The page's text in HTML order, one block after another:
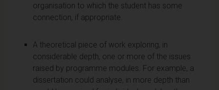
organisation to which the student has some
connection, if appropriate.
A theoretical piece of work exploring, in
considerable depth, one or more of the issues
raised by programme modules. For example, a
dissertation could analyse, in more depth than